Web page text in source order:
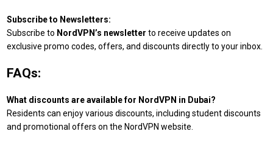
Subscribe to Newsletters:
Subscribe to NordVPN’s newsletter to receive updates on
exclusive promo codes, offers, and discounts directly to your inbox.
FAQs:
What discounts are available for NordVPN in Dubai?
Residents can enjoy various discounts, including student discounts
and promotional offers on the NordVPN website.